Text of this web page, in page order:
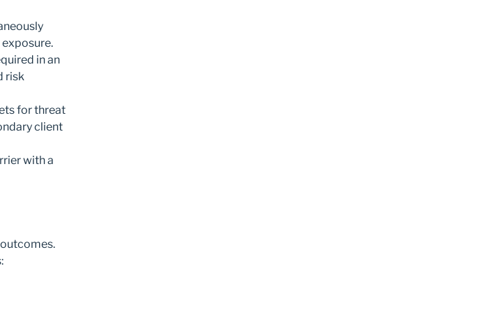
in an
risk
for threat
client
with a